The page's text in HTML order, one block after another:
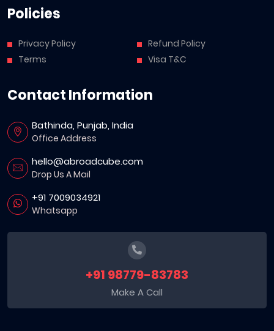
Policies
Privacy Policy
Terms
Refund Policy
Visa T&C
Contact Information
Bathinda, Punjab, India
Office Address
hello@abroadcube.com
Drop Us A Mail
+91 7009034921
Whatsapp
+91 98779-83783
Make A Call